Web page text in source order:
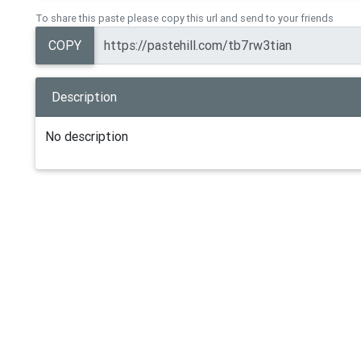
To share this paste please copy this url and send to your friends
COPY
Description
No description